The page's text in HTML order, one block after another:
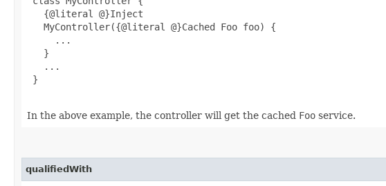
   {@literal @}Inject
   MyController({@literal @}Cached Foo foo) {
     ...
   }
   ...
}
In the above example, the controller will get the cached Foo service.
qualifiedWith